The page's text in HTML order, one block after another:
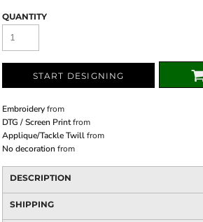
QUANTITY
START DESIGNING
Embroideryfrom
DTG / Screen Printfrom
Applique/Tackle Twillfrom
No decoration from
DESCRIPTION
SHIPPING